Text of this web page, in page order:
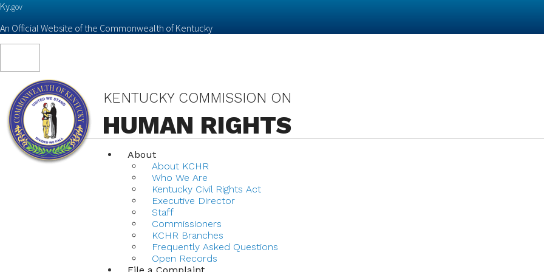
Ky.gov
An Official Website of the Commonwealth of Kentucky
navigation
KENTUCKY COMMISSION ON
HUMAN RIGHTS
About
About KCHR
Who We Are
Kentucky Civil Rights Act
Executive Director
Staff
Commissioners
KCHR Branches
Frequently Asked Questions
Open Records